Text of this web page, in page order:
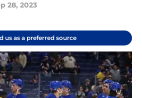
28, 2023
us as a preferred source